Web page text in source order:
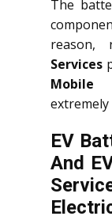
The
reason,
Services
Mobile
EV
And